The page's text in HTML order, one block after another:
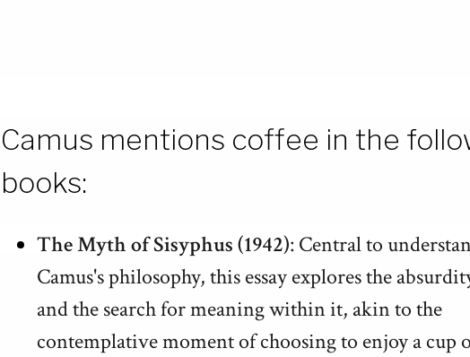
Camus mentions coffee in the
books:
The Myth of Sisyphus (1942): Central to
Camus's philosophy, this essay explores the
and the search for meaning within it, akin to the
contemplative moment of choosing to enjoy a cup